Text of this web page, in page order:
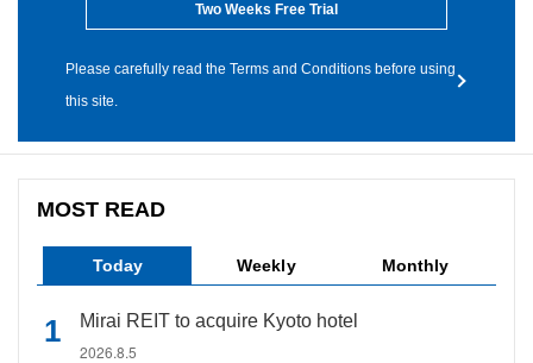
Two Weeks Free Trial
Please carefully read the Terms and Conditions before using
this site.
MOST READ
Today Weekly Monthly
Mirai REIT to acquire Kyoto hotel
2026.8.5